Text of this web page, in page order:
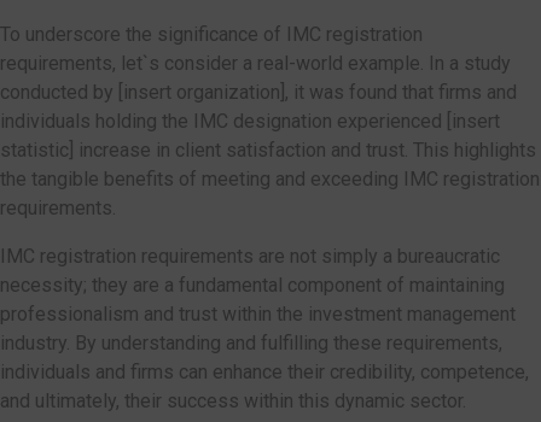
To underscore the significance of IMC registration
requirements, let`s consider a real-world example. In a study
conducted by [insert organization], it was found that firms and
individuals holding the IMC designation experienced [insert
statistic] increase in client satisfaction and trust. This highlights
the tangible benefits of meeting and exceeding IMC registration
requirements.
IMC registration requirements are not simply a bureaucratic
necessity; they are a fundamental component of maintaining
professionalism and trust within the investment management
industry. By understanding and fulfilling these requirements,
individuals and firms can enhance their credibility, competence,
and ultimately, their success within this dynamic sector.